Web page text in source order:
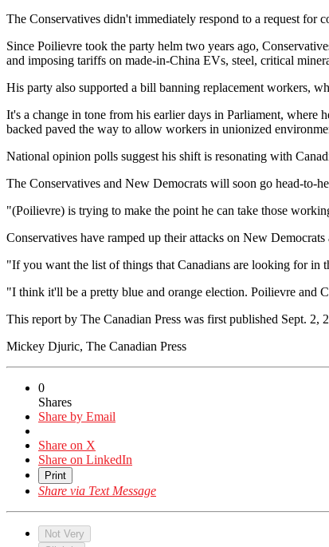
The Conservatives didn't immediately respond to a request for
Since Poilievre took the party helm two years ago,
and imposing tariffs on made-in-China EVs, steel, critical
His party also supported a bill banning replacement workers,
It's a change in tone from his earlier days in Parliament,
backed paved the way to allow workers in unionized
National opinion polls suggest his shift is resonating with
The Conservatives and New Democrats will soon go head-
"(Poilievre) is trying to make the point he can take those
Conservatives have ramped up their attacks on New
"If you want the list of things that Canadians are looking for in
"I think it'll be a pretty blue and orange election. Poilievre and
This report by The Canadian Press was first published Sept. 2,
Mickey Djuric, The Canadian Press
0
Shares
Share by Email
Share on X
Share on LinkedIn
Print
Share via Text Message
Not Very